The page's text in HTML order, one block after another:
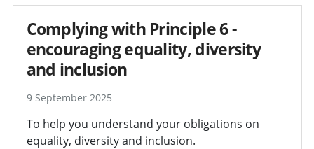
Complying with Principle 6 -
encouraging equality, diversity
and inclusion
9 September 2025
To help you understand your obligations on
equality, diversity and inclusion.